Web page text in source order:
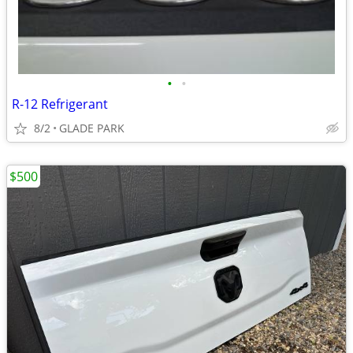
• •
R-12 Refrigerant
8/2 GLADE PARK
$500